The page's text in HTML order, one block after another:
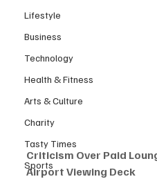
Lifestyle
Business
Technology
Health & Fitness
Arts & Culture
Charity
Tasty Times
Sports
Criticism Over Paid
Airport Viewing Deck